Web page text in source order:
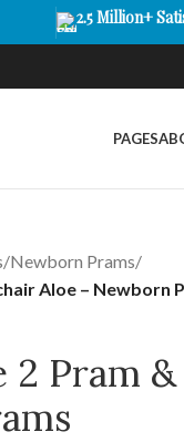
2.5 Million+
PAGES
/Newborn Prams/
Aloe – Newborn
Pram